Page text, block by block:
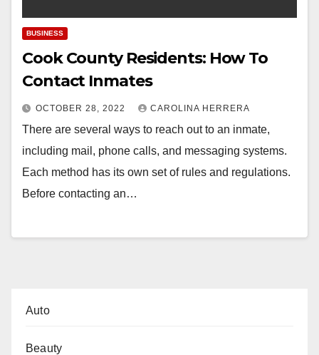
BUSINESS
Cook County Residents: How To
Contact Inmates
OCTOBER 28, 2022 CAROLINA HERRERA
There are several ways to reach out to an inmate,
including mail, phone calls, and messaging systems.
Each method has its own set of rules and regulations.
Before contacting an…
Auto
Beauty